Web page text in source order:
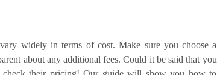
widely in terms of cost. Make sure you choose a
about any additional fees. Could it be said that you